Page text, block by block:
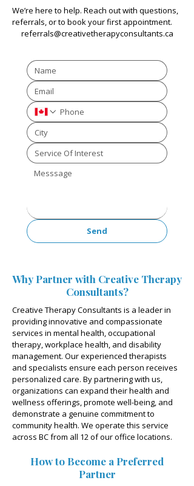
We’re here to help. Reach out with questions,
referrals, or to book your first appointment.
referrals@creativetherapyconsultants.ca
Send
Why Partner with Creative Therapy
Consultants?
Creative Therapy Consultants is a leader in
providing innovative and compassionate
services in mental health, occupational
therapy, workplace health, and disability
management. Our experienced therapists
and specialists ensure each person receives
personalized care. By partnering with us,
organizations can expand their health and
wellness offerings, promote well-being, and
demonstrate a genuine commitment to
community health. We operate this service
across BC from all 12 of our office locations.
How to Become a Preferred
Partner